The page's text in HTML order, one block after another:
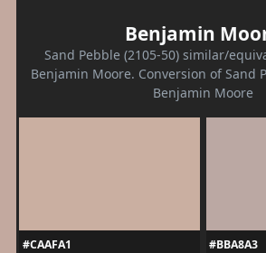
Benjamin
Sand Pebble (2105-50) similar/
Benjamin Moore. Conversion of Sand
Benjamin Moore
#CAAFA1
#BBA8A3